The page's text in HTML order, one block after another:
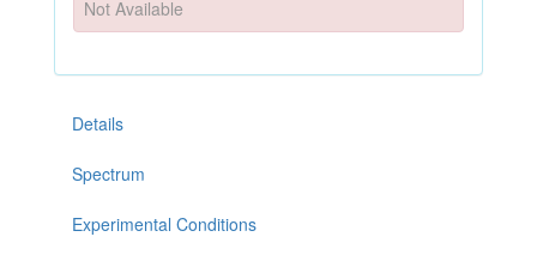
Not Available
Details
Spectrum
Experimental Conditions